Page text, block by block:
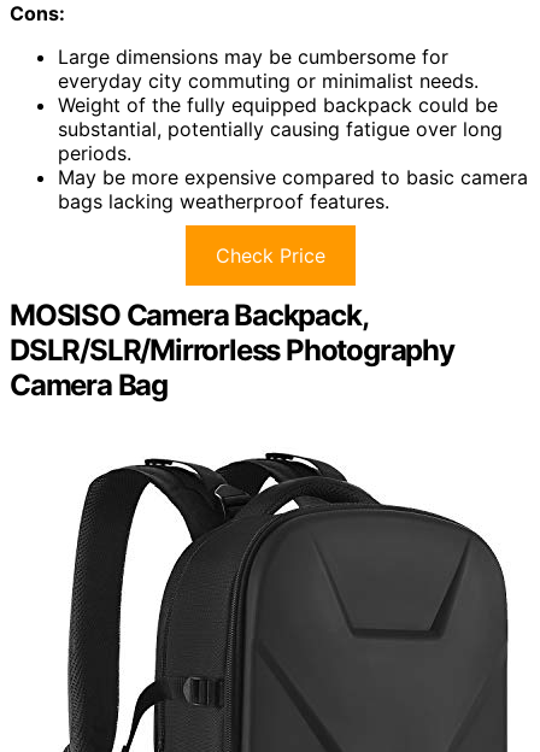
Cons:
Large dimensions may be cumbersome for
everyday city commuting or minimalist needs.
Weight of the fully equipped backpack could be
substantial, potentially causing fatigue over long
periods.
May be more expensive compared to basic camera
bags lacking weatherproof features.
Check Price
MOSISO Camera Backpack,
DSLR/SLR/Mirrorless Photography
Camera Bag